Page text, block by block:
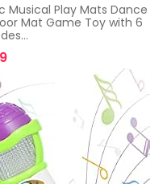
Musical Play Mats Dance
Mat Game Toy with 6